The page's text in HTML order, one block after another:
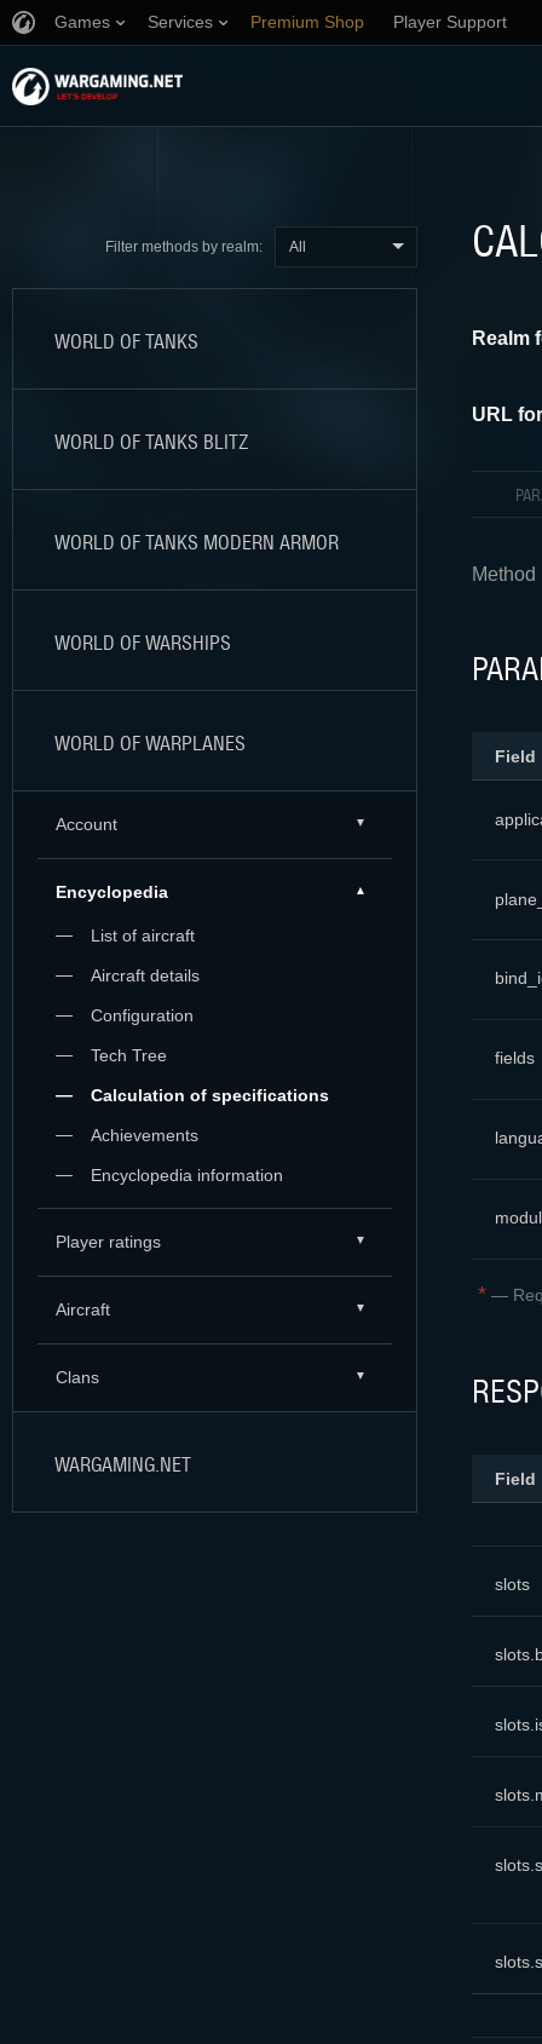
Games Services Premium Shop Player Support
Filter methods by realm: All
WORLD OF TANKS
WORLD OF TANKS BLITZ
WORLD OF TANKS MODERN ARMOR
WORLD OF WARSHIPS
WORLD OF WARPLANES
Account
Encyclopedia
List of aircraft
Aircraft details
Configuration
Tech Tree
Calculation of specifications
Achievements
Encyclopedia information
Player ratings
Aircraft
Clans
WARGAMING.NET
Realm
URL
Field
fields
* —
Field
slots
slots
slots
slots
slots
slots